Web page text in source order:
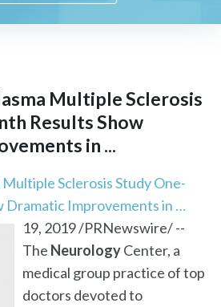
Multiple Sclerosis
Results Show
in ...
Sclerosis Study One-
Dramatic Improvements in …
19, 2019 /PRNewswire/ --
The NeurologyCenter, a
medical group practice of top
doctors devoted to